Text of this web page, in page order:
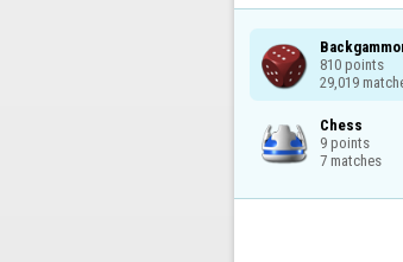
810 points
29,019
Chess
9 points
7 matches